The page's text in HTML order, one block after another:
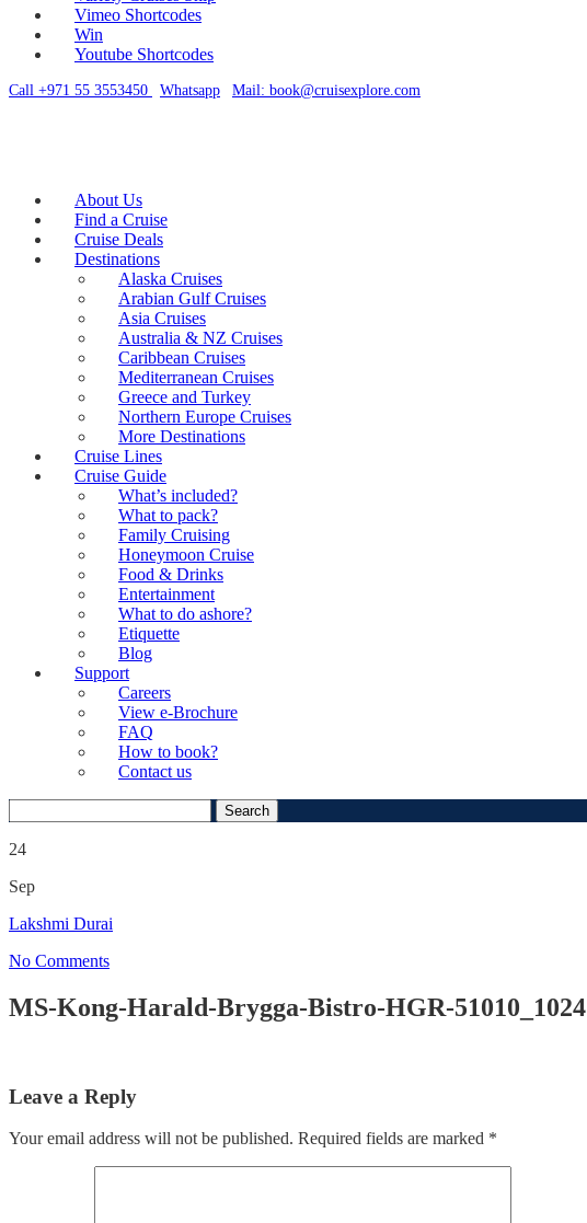
Vimeo Shortcodes
Win
Youtube Shortcodes
Call +971 55 3553450 Whatsapp Mail: book@cruisexplore.com
About Us
Find a Cruise
Cruise Deals
Destinations
Alaska Cruises
Arabian Gulf Cruises
Asia Cruises
Australia & NZ Cruises
Caribbean Cruises
Mediterranean Cruises
Greece and Turkey
Northern Europe Cruises
More Destinations
Cruise Lines
Cruise Guide
What’s included?
What to pack?
Family Cruising
Honeymoon Cruise
Food & Drinks
Entertainment
What to do ashore?
Etiquette
Blog
Support
Careers
View e-Brochure
FAQ
How to book?
Contact us
for:
24
Sep
Lakshmi Durai
No Comments
MS-Kong-Harald-Brygga-Bistro-HGR-51010_1024
Leave a Reply
Your email address will not be published. Required fields are marked *